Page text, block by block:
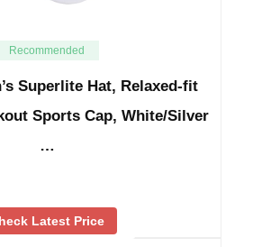
Recommended
Superlite Hat, Relaxed-fit
Sports Cap, White/Silver
…
Latest Price